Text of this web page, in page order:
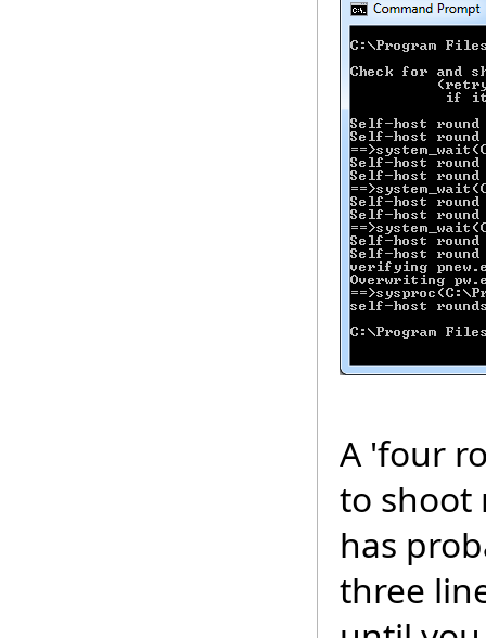
A 'four
to shoot
has
three